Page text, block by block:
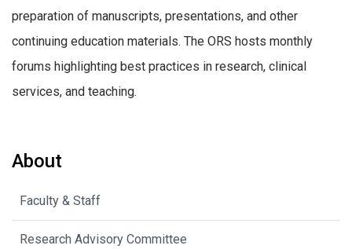
preparation of manuscripts, presentations, and other
continuing education materials. The ORS hosts monthly
forums highlighting best practices in research, clinical
services, and teaching.
About
Faculty & Staff
Research Advisory Committee